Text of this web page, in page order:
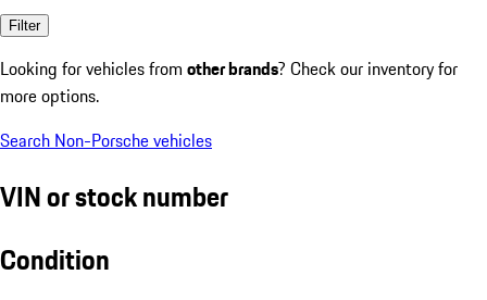
Filter
Looking for vehicles from other brands? Check our inventory for
more options.
Search Non-Porsche vehicles
VIN or stock number
Condition